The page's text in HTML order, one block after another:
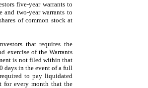
five-year warrants to
and two-year warrants to
of common stock at
that requires the
exercise of the Warrants
is not filed within that
days in the event of a full
to pay liquidated
for every month that the